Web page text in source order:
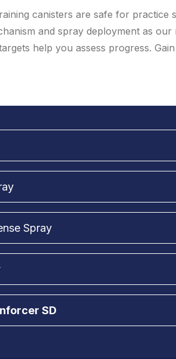
canisters are safe for practice
and spray deployment as
help you assess progress.
Spray
SD